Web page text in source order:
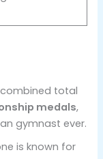
combined total
medals,
gymnast ever.
is known for